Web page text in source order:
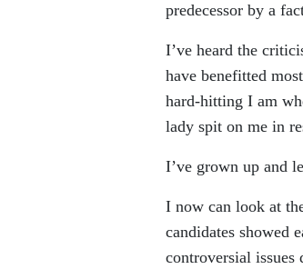
predecessor by a
I’ve heard the
have benefitted
hard-hitting I am
lady spit on me in
I’ve grown up and
I now can look at
candidates showed
controversial issues